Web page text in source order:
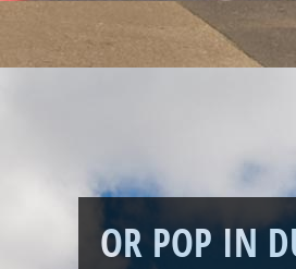
OR POP IN